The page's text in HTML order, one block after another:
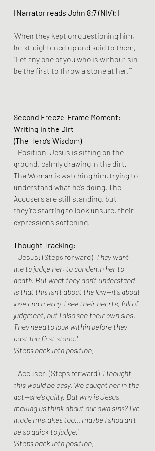
[Narrator reads John 8:7 (NIV):]
‘When they kept on questioning him,
he straightened up and said to them,
“Let any one of you who is without sin
be the first to throw a stone at her.”’
---
Second Freeze-Frame Moment:
Writing in the Dirt
(The Hero’s Wisdom)
- Position: Jesus is sitting on the
ground, calmly drawing in the dirt.
The Woman is watching him, trying to
understand what he’s doing. The
Accusers are still standing, but
they’re starting to look unsure, their
expressions softening.
Thought Tracking:
- Jesus: (Steps forward) "They want
me to judge her, to condemn her to
death. But what they don’t understand
is that this isn’t about the law—it’s about
love and mercy. I see their hearts, full of
judgment, but I also see their own sins.
They need to look within before they
cast the first stone."
(Steps back into position)
- Accuser: (Steps forward) "I thought
this would be easy. We caught her in the
act—she’s guilty. But why is Jesus
making us think about our own sins? I’ve
made mistakes too... maybe I shouldn’t
be so quick to judge."
(Steps back into position)